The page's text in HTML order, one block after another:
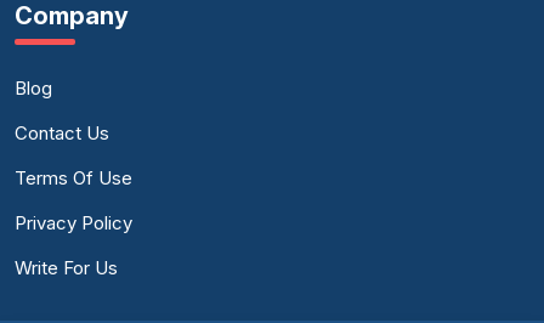
Company
Blog
Contact Us
Terms Of Use
Privacy Policy
Write For Us